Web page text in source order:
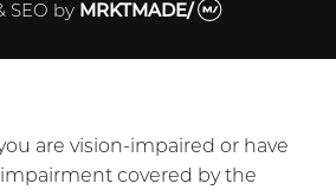
SEO by MRKTMADE/
are vision-impaired or have
covered by the